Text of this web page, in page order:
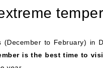
(December to February) in
is the best time to